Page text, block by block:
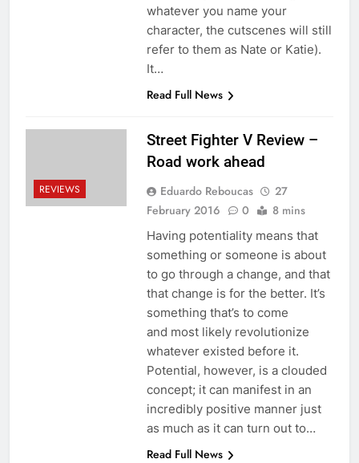
whatever you name your
character, the cutscenes will still
refer to them as Nate or Katie).
It…
Read Full News
REVIEWS
Street Fighter V Review –
Road work ahead
Eduardo Reboucas
27
February 2016
0 8 mins
Having potentiality means that
something or someone is about
to go through a change, and that
that change is for the better. It’s
something that’s to come
and most likely revolutionize
whatever existed before it.
Potential, however, is a clouded
concept; it can manifest in an
incredibly positive manner just
as much as it can turn out to…
Read Full News